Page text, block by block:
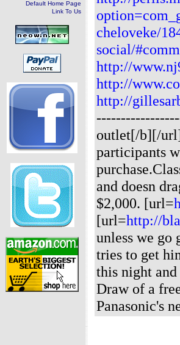
Default Home Page
Link To Us
cheloveke/
social/
http://
http://
http://
outlet[/b][/url]
participants
and doesn
$2,000. [url=
[url=http://
unless we go
tries to get
this night
Draw of a
Panasonic's